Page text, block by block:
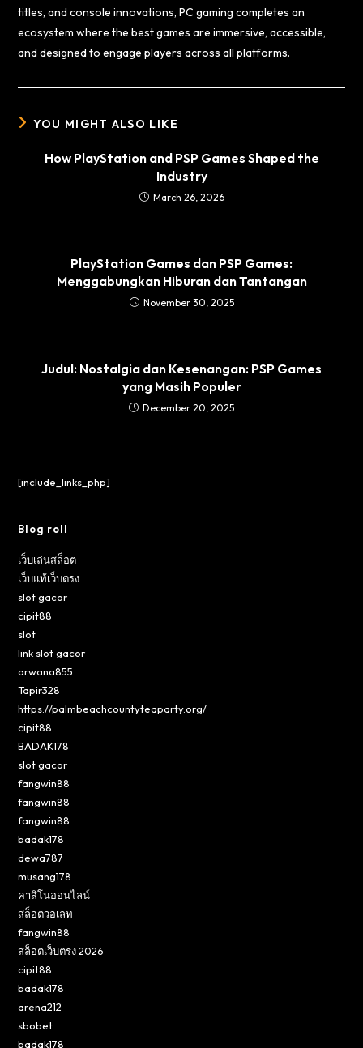
titles, and console innovations, PC gaming completes an
ecosystem where the best games are immersive, accessible,
and designed to engage players across all platforms.
YOU MIGHT ALSO LIKE
How PlayStation and PSP Games Shaped the
Industry
March 26, 2026
PlayStation Games dan PSP Games:
Menggabungkan Hiburan dan Tantangan
November 30, 2025
Judul: Nostalgia dan Kesenangan: PSP Games
yang Masih Populer
December 20, 2025
[include_links_php]
Blog roll
เว็บเล่นสล็อต
เว็บแท้เว็บตรง
slot gacor
cipit88
slot
link slot gacor
arwana855
Tapir328
https://palmbeachcountyteaparty.org/
cipit88
BADAK178
slot gacor
fangwin88
fangwin88
fangwin88
badak178
dewa787
musang178
คาสิโนออนไลน์
สล็อตวอเลท
fangwin88
สล็อตเว็บตรง 2026
cipit88
badak178
arena212
sbobet
badak178